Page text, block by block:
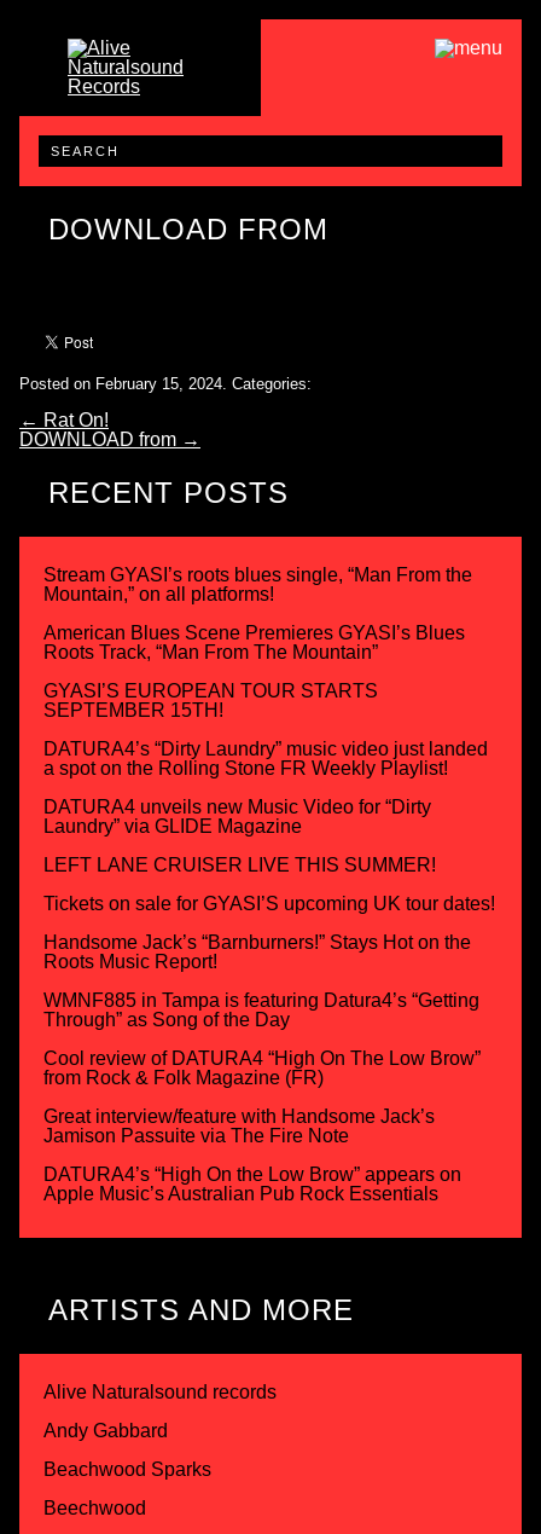
DOWNLOAD FROM
Posted on February 15, 2024. Categories:
← Rat On!
DOWNLOAD from →
RECENT POSTS
Stream GYASI’s roots blues single, “Man From the
Mountain,” on all platforms!
American Blues Scene Premieres GYASI’s Blues
Roots Track, “Man From The Mountain”
GYASI’S EUROPEAN TOUR STARTS
SEPTEMBER 15TH!
DATURA4’s “Dirty Laundry” music video just landed
a spot on the Rolling Stone FR Weekly Playlist!
DATURA4 unveils new Music Video for “Dirty
Laundry” via GLIDE Magazine
LEFT LANE CRUISER LIVE THIS SUMMER!
Tickets on sale for GYASI’S upcoming UK tour dates!
Handsome Jack’s “Barnburners!” Stays Hot on the
Roots Music Report!
WMNF885 in Tampa is featuring Datura4’s “Getting
Through” as Song of the Day
Cool review of DATURA4 “High On The Low Brow”
from Rock & Folk Magazine (FR)
Great interview/feature with Handsome Jack’s
Jamison Passuite via The Fire Note
DATURA4’s “High On the Low Brow” appears on
Apple Music’s Australian Pub Rock Essentials
ARTISTS AND MORE
Alive Naturalsound records
Andy Gabbard
Beachwood Sparks
Beechwood